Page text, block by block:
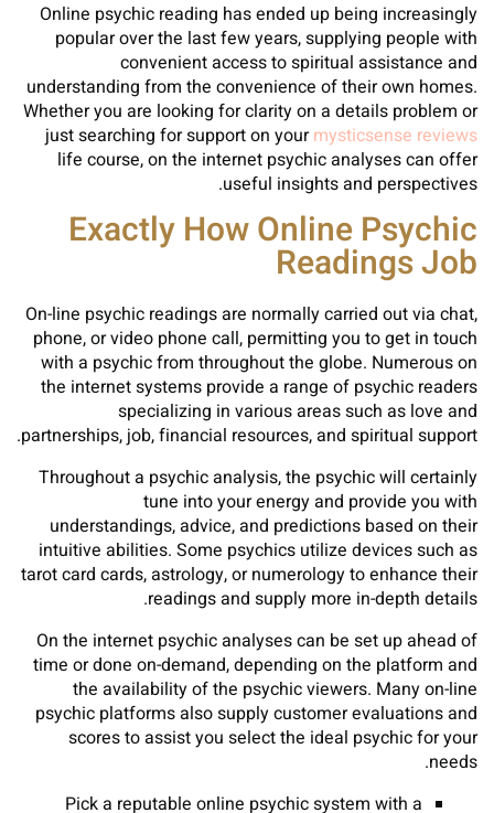
Online psychic reading has ended up being increasingly
popular over the last few years, supplying people with
convenient access to spiritual assistance and
understanding from the convenience of their own homes.
Whether you are looking for clarity on a details problem or
just searching for support on yourmysticsense reviews
life course, on the internet psychic analyses can offer
useful insights and perspectives.
Exactly How Online Psychic
Readings Job
On-line psychic readings are normally carried out via chat,
phone, or video phone call, permitting you to get in touch
with a psychic from throughout the globe. Numerous on
the internet systems provide a range of psychic readers
specializing in various areas such as love and
partnerships, job, financial resources, and spiritual support.
Throughout a psychic analysis, the psychic will certainly
tune into your energy and provide you with
understandings, advice, and predictions based on their
intuitive abilities. Some psychics utilize devices such as
tarot card cards, astrology, or numerology to enhance their
readings and supply more in-depth details.
On the internet psychic analyses can be set up ahead of
time or done on-demand, depending on the platform and
the availability of the psychic viewers. Many on-line
psychic platforms also supply customer evaluations and
scores to assist you select the ideal psychic for your
needs.
Pick a reputable online psychic system with a